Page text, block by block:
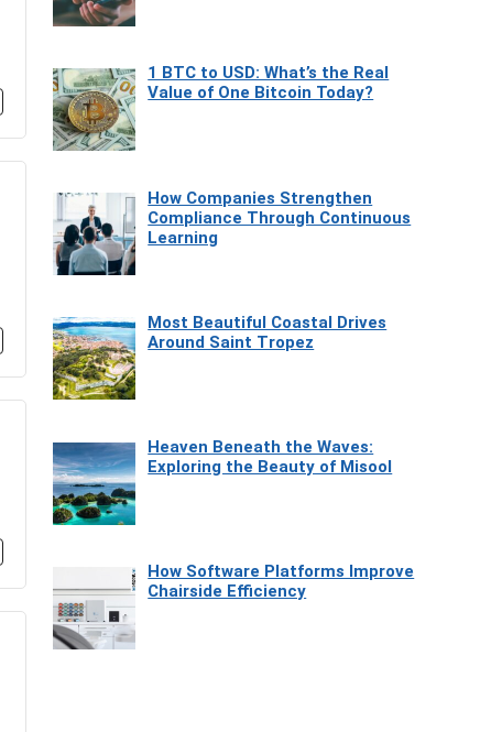
1 BTC to USD: What’s the Real
Value of One Bitcoin Today?
How Companies Strengthen
Compliance Through Continuous
Learning
Most Beautiful Coastal Drives
Around Saint Tropez
Heaven Beneath the Waves:
Exploring the Beauty of Misool
How Software Platforms Improve
Chairside Efficiency